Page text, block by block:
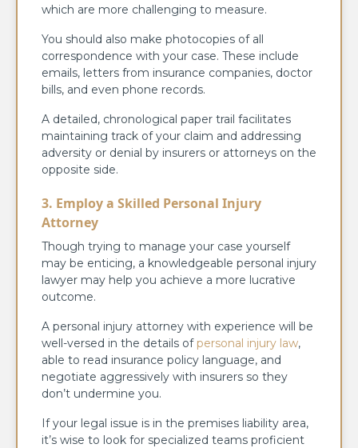
which are more challenging to measure.
You should also make photocopies of all
correspondence with your case. These include
emails, letters from insurance companies, doctor
bills, and even phone records.
A detailed, chronological paper trail facilitates
maintaining track of your claim and addressing
adversity or denial by insurers or attorneys on the
opposite side.
3. Employ a Skilled Personal Injury
Attorney
Though trying to manage your case yourself
may be enticing, a knowledgeable personal injury
lawyer may help you achieve a more lucrative
outcome.
A personal injury attorney with experience will be
well-versed in the details of personal injury law,
able to read insurance policy language, and
negotiate aggressively with insurers so they
don’t undermine you.
If your legal issue is in the premises liability area,
it’s wise to look for specialized teams proficient